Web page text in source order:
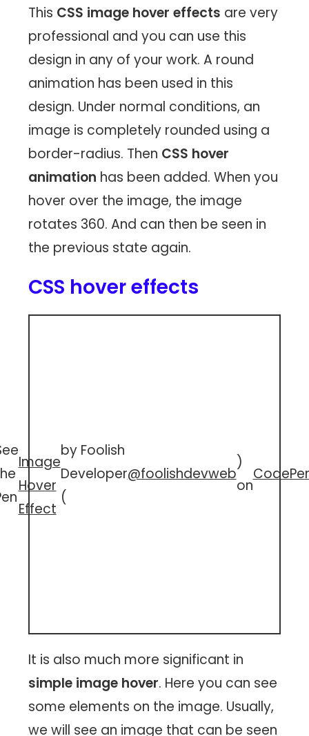
This CSS image hover effects are very
professional and you can use this
design in any of your work. A round
animation has been used in this
design. Under normal conditions, an
image is completely rounded using a
border-radius. Then CSS hover
animation has been added. When you
hover over the image, the image
rotates 360. And can then be seen in
the previous state again.
CSS hover effects
Image
Hover
Effect
by Foolish
Developer
(
@foolishdevweb
)
on
It is also much more significant in
simple image hover. Here you can see
some elements on the image. Usually,
we will see an image that can be seen